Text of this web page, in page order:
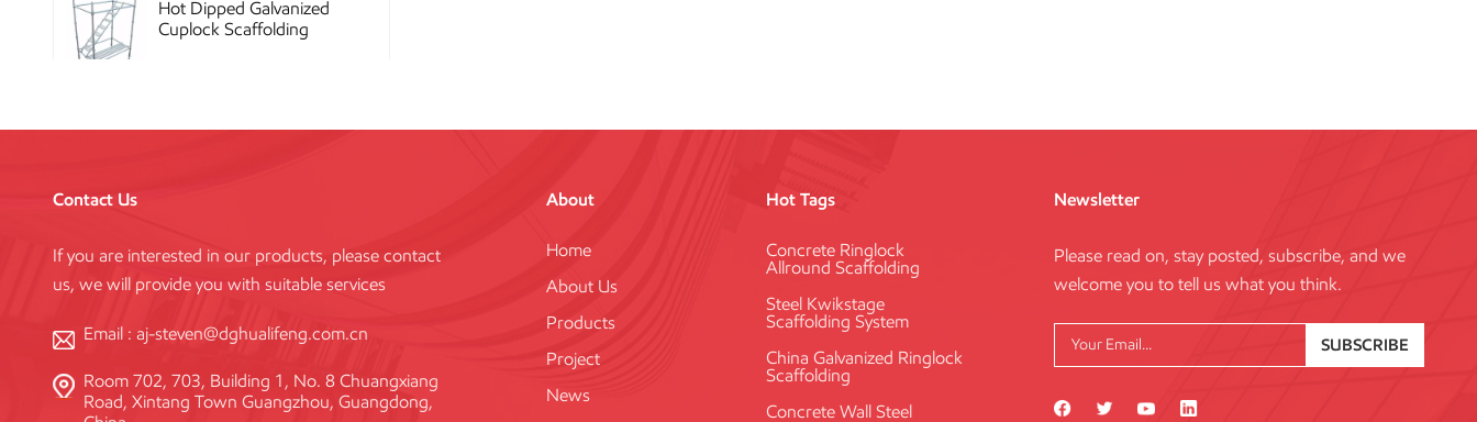
Hot Dipped Galvanized
Cuplock Scaffolding
Heavy Duty Q345
Galvanized Layher Ring
Standard
High Efficiency Reusable
Concrete Steel
Contact Us
If you are interested in our products, please contact
us, we will provide you with suitable services
Email : aj-steven@dghualifeng.com.cn
Room 702, 703, Building 1, No. 8 Chuangxiang
Road, Xintang Town Guangzhou, Guangdong,
About
Home
About Us
Products
Project
News
Hot Tags
Concrete Ringlock
Allround Scaffolding
Steel Kwikstage
Scaffolding System
China Galvanized Ringlock
Scaffolding
Concrete Wall Steel
Newsletter
Please read on, stay posted, subscribe, and we
welcome you to tell us what you think.
SUBSCRIBE